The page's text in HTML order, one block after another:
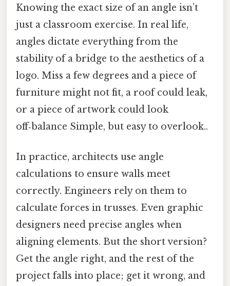
Knowing the exact size of an angle isn’t
just a classroom exercise. In real life,
angles dictate everything from the
stability of a bridge to the aesthetics of a
logo. Miss a few degrees and a piece of
furniture might not fit, a roof could leak,
or a piece of artwork could look
off‑balance Simple, but easy to overlook..
In practice, architects use angle
calculations to ensure walls meet
correctly. Engineers rely on them to
calculate forces in trusses. Even graphic
designers need precise angles when
aligning elements. But the short version?
Get the angle right, and the rest of the
project falls into place; get it wrong, and